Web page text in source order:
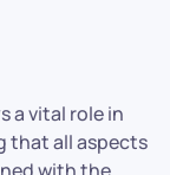
a vital role in
that all aspects